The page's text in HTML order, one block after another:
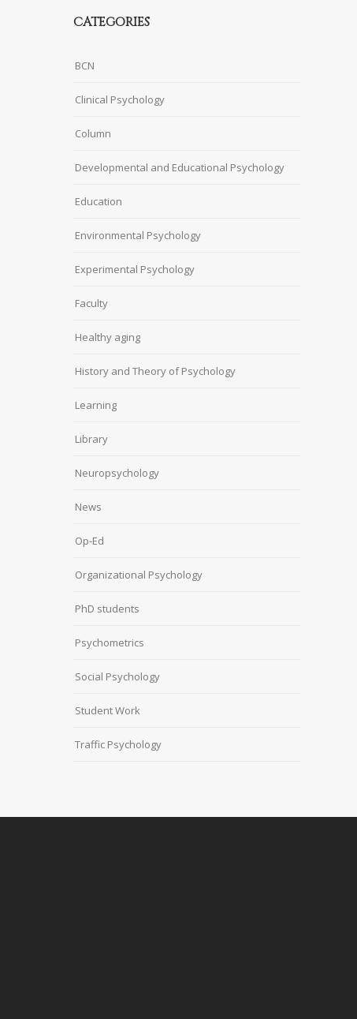
CATEGORIES
BCN
Clinical Psychology
Column
Developmental and Educational Psychology
Education
Environmental Psychology
Experimental Psychology
Faculty
Healthy aging
History and Theory of Psychology
Learning
Library
Neuropsychology
News
Op-Ed
Organizational Psychology
PhD students
Psychometrics
Social Psychology
Student Work
Traffic Psychology